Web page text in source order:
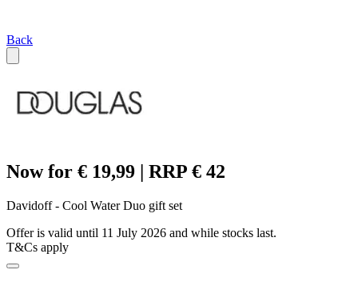
Back
Now for € 19,99 | RRP € 42
Davidoff - Cool Water Duo gift set
Offer is valid until 11 July 2026 and while stocks last.
T&Cs apply